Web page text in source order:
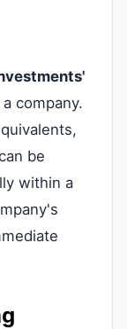
company.
be
within a